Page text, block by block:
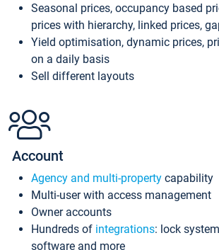
Seasonal prices, occupancy based
prices with hierarchy, linked prices,
Yield optimisation, dynamic prices,
on a daily basis
Sell different layouts
Account
Agency and multi-property capability
Multi-user with access management
Owner accounts
Hundreds of integrations: lock
software and more